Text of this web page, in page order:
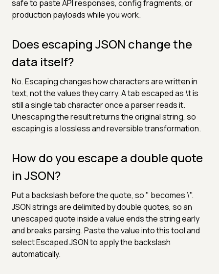
safe to paste API responses, config fragments, or
production payloads while you work.
Does escaping JSON change the
data itself?
No. Escaping changes how characters are written in
text, not the values they carry. A tab escaped as \t is
still a single tab character once a parser reads it.
Unescaping the result returns the original string, so
escaping is a lossless and reversible transformation.
How do you escape a double quote
in JSON?
Put a backslash before the quote, so " becomes \".
JSON strings are delimited by double quotes, so an
unescaped quote inside a value ends the string early
and breaks parsing. Paste the value into this tool and
select Escaped JSON to apply the backslash
automatically.